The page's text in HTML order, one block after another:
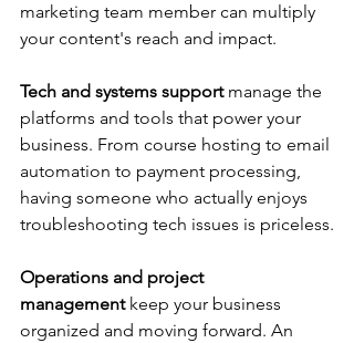
marketing team member can multiply
your content's reach and impact.
Tech and systems support manage the
platforms and tools that power your
business. From course hosting to email
automation to payment processing,
having someone who actually enjoys
troubleshooting tech issues is priceless.
Operations and project
management keep your business
organized and moving forward. An